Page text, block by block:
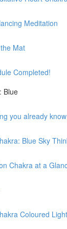
Meditation
Mat
Completed!
Blue
you already
Blue Sky
Chakra at a
Coloured